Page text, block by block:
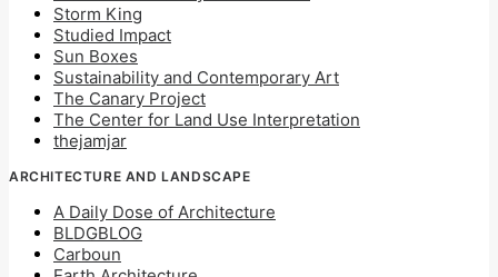
Storm King
Studied Impact
Sun Boxes
Sustainability and Contemporary Art
The Canary Project
The Center for Land Use Interpretation
thejamjar
ARCHITECTURE AND LANDSCAPE
A Daily Dose of Architecture
BLDGBLOG
Carboun